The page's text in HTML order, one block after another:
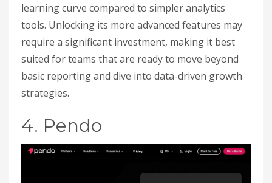
learning curve compared to simpler analytics
tools. Unlocking its more advanced features may
require a significant investment, making it best
suited for teams that are ready to move beyond
basic reporting and dive into data-driven growth
strategies.
4. Pendo